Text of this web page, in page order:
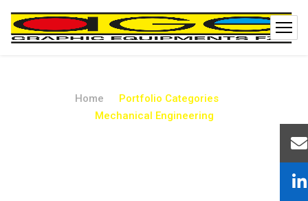
Home
Portfolio Categories
Mechanical Engineering